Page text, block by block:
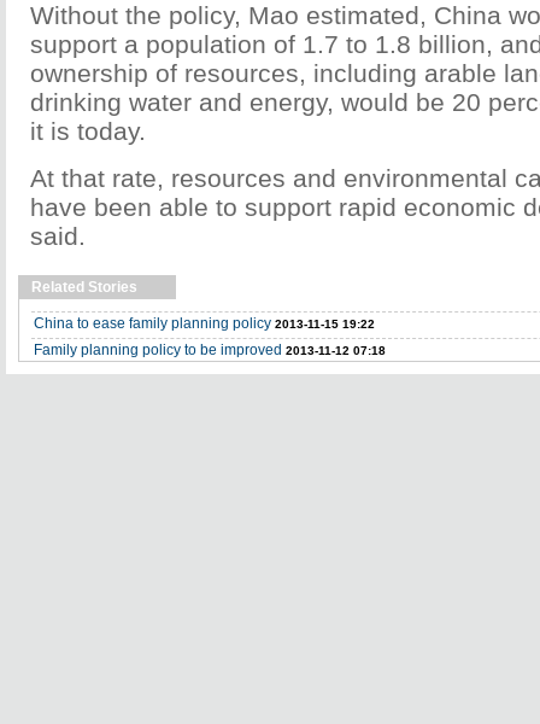
Without the policy, Mao estimated, China
support a population of 1.7 to 1.8 billion,
ownership of resources, including arable
drinking water and energy, would be 20
it is today.
At that rate, resources and environmental
have been able to support rapid economic
said.
Related Stories
China to ease family planning policy 2013-11-15 19:22
Family planning policy to be improved 2013-11-12 07:18